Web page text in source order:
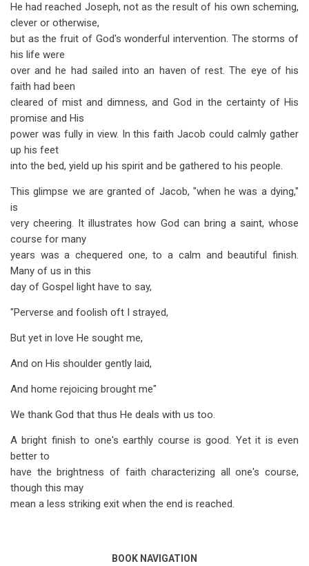
He had reached Joseph, not as the result of his own scheming,
clever or otherwise,
but as the fruit of God's wonderful intervention. The storms of
his life were
over and he had sailed into an haven of rest. The eye of his
faith had been
cleared of mist and dimness, and God in the certainty of His
promise and His
power was fully in view. In this faith Jacob could calmly gather
up his feet
into the bed, yield up his spirit and be gathered to his people.
This glimpse we are granted of Jacob, "when he was a dying,"
is
very cheering. It illustrates how God can bring a saint, whose
course for many
years was a chequered one, to a calm and beautiful finish.
Many of us in this
day of Gospel light have to say,
"Perverse and foolish oft I strayed,
But yet in love He sought me,
And on His shoulder gently laid,
And home rejoicing brought me"
We thank God that thus He deals with us too.
A bright finish to one's earthly course is good. Yet it is even
better to
have the brightness of faith characterizing all one's course,
though this may
mean a less striking exit when the end is reached.
BOOK NAVIGATION